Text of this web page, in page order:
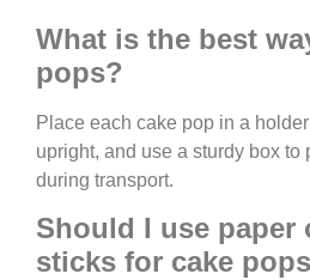
What is the best
pops?
Place each cake pop in a
upright, and use a sturdy box to
during transport.
Should I use paper
sticks for cake